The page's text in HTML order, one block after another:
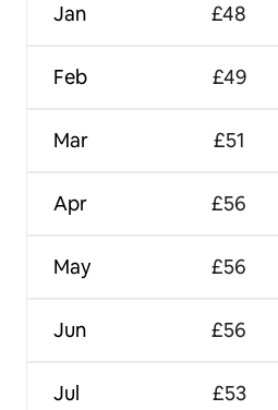
Jan
Feb
Mar
Apr
May
Jun
Jul
£48
£49
£51
£56
£56
£56
£53